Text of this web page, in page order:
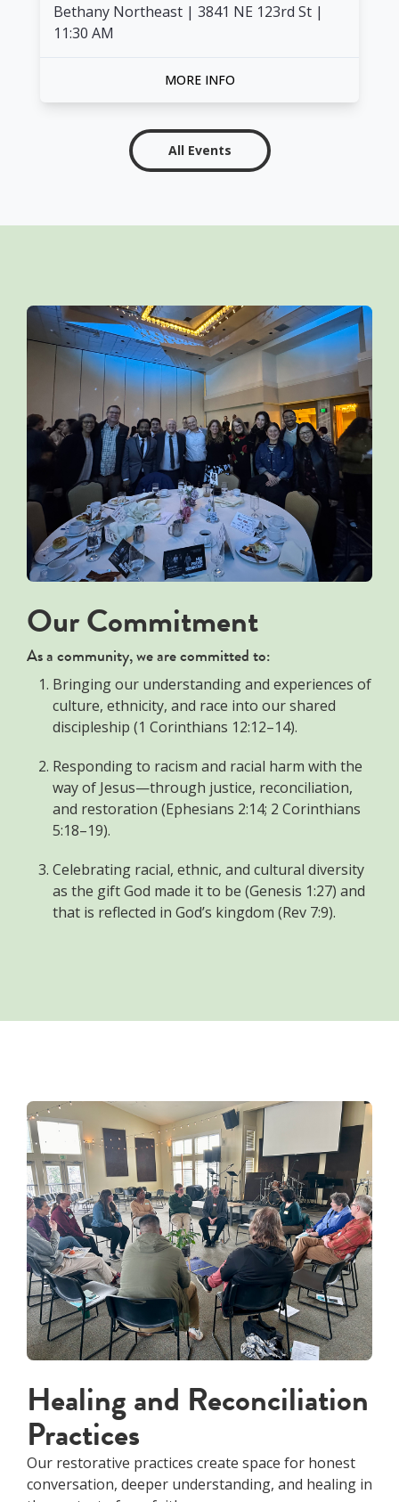
Bethany Northeast | 3841 NE 123rd St |
11:30 AM
MORE INFO
All Events
Our Commitment
As a community, we are committed to:
Bringing our understanding and experiences of
culture, ethnicity, and race into our shared
discipleship (1 Corinthians 12:12–14).
Responding to racism and racial harm with the
way of Jesus—through justice, reconciliation,
and restoration (Ephesians 2:14; 2 Corinthians
5:18–19).
Celebrating racial, ethnic, and cultural diversity
as the gift God made it to be (Genesis 1:27) and
that is reflected in God’s kingdom (Rev 7:9).
Healing and Reconciliation
Practices
Our restorative practices create space for honest
conversation, deeper understanding, and healing in